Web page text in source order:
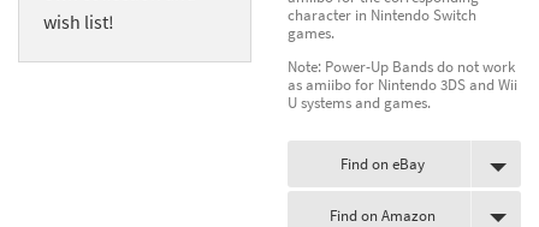
wish list!
character in Nintendo Switch
games.
Note: Power-Up Bands do not work
as amiibo for Nintendo 3DS and Wii
U systems and games.
Find on eBay
Find on Amazon